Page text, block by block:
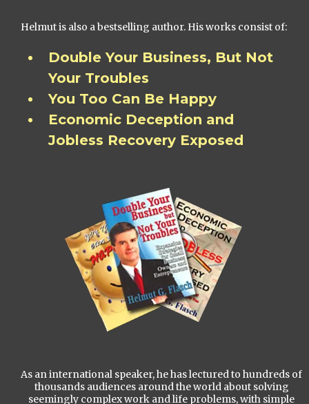
Helmut is also a bestselling author. His works consist of:
Double Your Business, But Not
Your Troubles
You Too Can Be Happy
Economic Deception and
Jobless Recovery Exposed
As an international speaker, he has lectured to hundreds of
thousands audiences around the world about solving
seemingly complex work and life problems, with simple